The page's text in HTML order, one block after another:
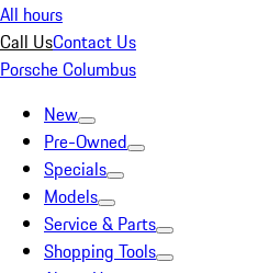
All hours
Call UsContact Us
Porsche Columbus
New
Pre-Owned
Specials
Models
Service & Parts
Shopping Tools